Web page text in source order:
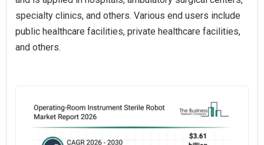
specialty clinics, and others. Various end users include
public healthcare facilities, private healthcare facilities,
and others.